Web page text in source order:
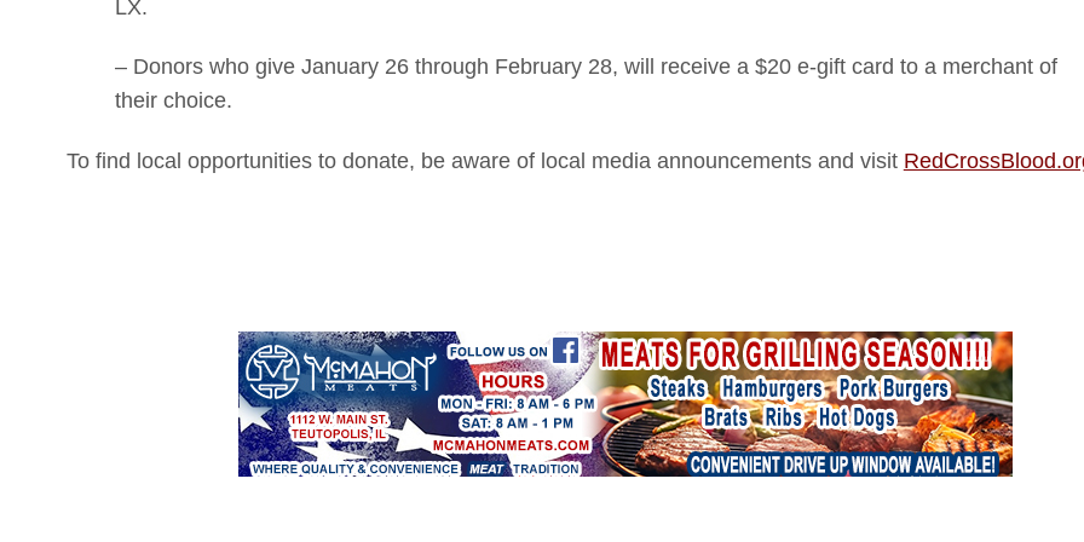
LX.
– Donors who give January 26 through February 28, will receive a $20 e-gift card to a merchant of
their choice.
To find local opportunities to donate, be aware of local media announcements and visit